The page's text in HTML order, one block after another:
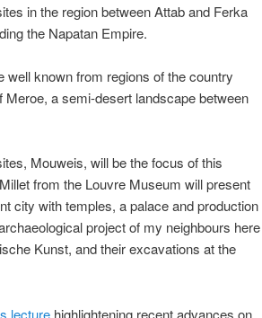
in the region between Attab and Ferka
the Napatan Empire.
known from regions of the country
a semi-desert landscape between
Mouweis, will be the focus of this
from the Louvre Museum will present
city with temples, a palace and production
project of my neighbours here
Kunst, and their excavations at the
lecture highlightening recent advances on